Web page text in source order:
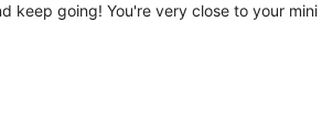
keep going! You're very close to your